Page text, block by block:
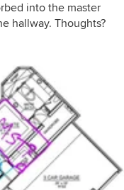
into the master
hallway. Thoughts?